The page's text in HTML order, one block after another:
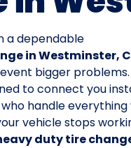
a dependable
in Westminster,
bigger problems.
to connect you
handle
vehicle stops
duty tire